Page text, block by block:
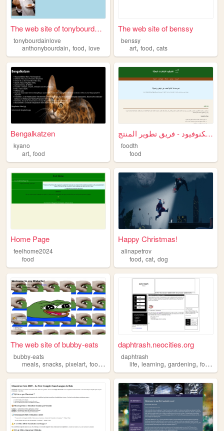
The web site of tonybourdain...
tonybourdainlove
anthonybourdain, food, love
The web site of benssy
benssy
art,food,cats
Bengalkatzen
kyano
art, food
تكنوفيود - فريق تطوير المنتج...
foodth
food
Home Page
feelhome2024
food
Happy Christmas!
alinapetrov
food,cat,dog
The web site of bubby-eats
bubby-eats
meals, snacks, pixelart, food ,
daphtrash.neocities.org
daphtrash
life,learning,gardening,food